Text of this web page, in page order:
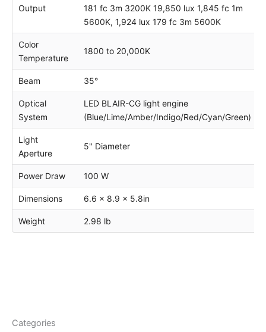
Categories
Output
181 fc 3m 3200K 19,850 lux 1,845 fc 1m
5600K, 1,924 lux 179 fc 3m 5600K
Color
Temperature
1800 to 20,000K
Beam 35°
Optical
System
LED BLAIR-CG light engine
(Blue/Lime/Amber/Indigo/Red/Cyan/Green)
Light
Aperture
5" Diameter
Power Draw 100 W
Dimensions 6.6 x 8.9 x 5.8in
Weight 2.98 lb